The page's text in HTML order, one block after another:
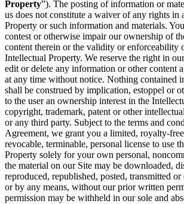
Property”). The posting of information or
us does not constitute a waiver of any rights in
Property or such information and materials.
contest or otherwise impair our ownership of
content therein or the validity or enforceability
Intellectual Property. We reserve the right in
edit or delete any information or other content
at any time without notice. Nothing contained
shall be construed by implication, estoppel or
to the user an ownership interest in the
copyright, trademark, patent or other
or any third party. Subject to the terms and
Agreement, we grant you a limited, royalty-
revocable, terminable, personal license to use
Property solely for your own personal,
the material on our Site may be downloaded,
reproduced, republished, posted, transmitted
or by any means, without our prior written
permission may be withheld in our sole and